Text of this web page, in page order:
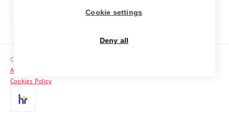
Contacts
Media
Copyright © 2026 VUT
Accessibility Statement
Cookies Policy
Cookie settings
Deny all